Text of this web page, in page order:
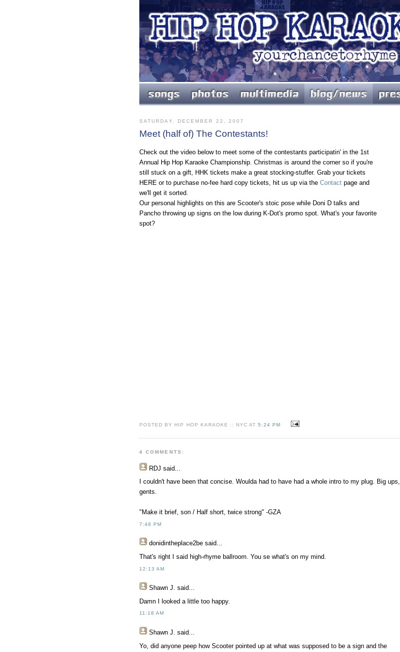
SATURDAY, DECEMBER 22, 2007
Meet (half of) The Contestants!
Check out the video below to meet some of the contestants participatin' in the 1st
Annual Hip Hop Karaoke Championship. Christmas is around the corner so if you're
still stuck on a gift, HHK tickets make a great stocking-stuffer. Grab your tickets
HERE or to purchase no-fee hard copy tickets, hit us up via the Contact page and
we'll get it sorted.
Our personal highlights on this are Scooter's stoic pose while Doni D talks and
Pancho throwing up signs on the low during K-Dot's promo spot. What's your favorite
spot?
POSTED BY HIP HOP KARAOKE :: NYC AT5:24 PM
4 COMMENTS:
RDJ said...
I couldn't have been that concise. Woulda had to have had a whole intro to my plug. Big ups,
gents.
"Make it brief, son / Half short, twice strong" -GZA
7:48 PM
donidintheplace2be said...
That's right I said high-rhyme ballroom. You se what's on my mind.
12:13 AM
Shawn J. said...
Damn I looked a little too happy.
11:18 AM
Shawn J. said...
Yo, did anyone peep how Scooter pointed up at what was supposed to be a sign and the